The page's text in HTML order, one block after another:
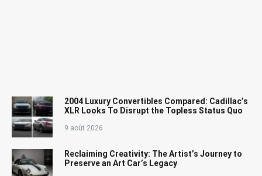
2004 Luxury Convertibles Compared: Cadillac’s
XLR Looks To Disrupt the Topless Status Quo
9 août 2026
Reclaiming Creativity: The Artist’s Journey to
Preserve an Art Car’s Legacy